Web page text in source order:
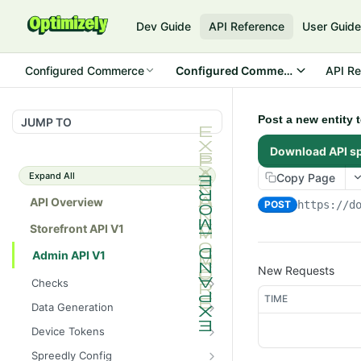
Dev Guide API Reference User Guide
Configured Commerce Configured Commerce CloudAPI
JUMP TO
Expand All
API Overview
Storefront API V1
Admin API V1
Checks
/api/v1/admin/checks/PostSt
art
GET
/api/v1/admin/checks/PreSto
p
Data Generation
/api/v1/admin/datageneratio
n/product
POST
Device Tokens
/api/v1/admin/device-
Spreedly Config
Post a new entity
Download API
Copy Page
POST https://
New Requests
TIME